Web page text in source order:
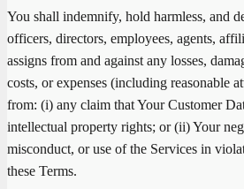
You shall indemnify, hold harmless, and
officers, directors, employees, agents,
assigns from and against any losses,
costs, or expenses (including reasonable
from: (i) any claim that Your Customer
intellectual property rights; or (ii) Your
misconduct, or use of the Services in
these Terms.